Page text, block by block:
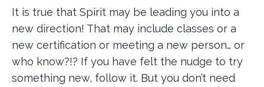
It is true that Spirit may be leading you into a
new direction! That may include classes or a
new certification or meeting a new person… or
who know?!? If you have felt the nudge to try
something new, follow it. But you don’t need